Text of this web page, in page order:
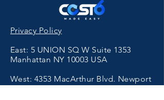
Privacy Policy
East: 5 UNION SQ W Suite 1353
Manhattan NY 10003 USA
West: 4353 MacArthur Blvd. Newport
Beach, CA 92660 USA